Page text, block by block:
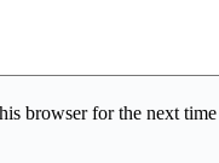
browser for the next